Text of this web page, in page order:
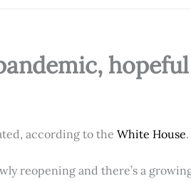
according to the White House.
reopening and there’s a